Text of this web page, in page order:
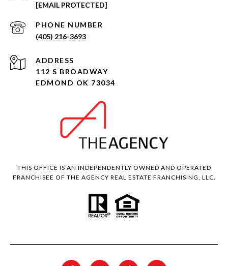
[EMAIL PROTECTED]
PHONE NUMBER
(405) 216-3693
ADDRESS
112 S BROADWAY
EDMOND OK 73034
THIS OFFICE IS AN INDEPENDENTLY OWNED AND OPERATED
FRANCHISEE OF THE AGENCY REAL ESTATE FRANCHISING, LLC.